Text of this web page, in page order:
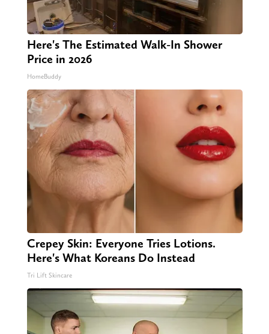
Here's The Estimated Walk-In Shower
Price in 2026
HomeBuddy
Crepey Skin: Everyone Tries Lotions.
Here's What Koreans Do Instead
Tri Lift Skincare